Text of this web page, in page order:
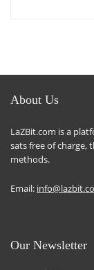
About Us
LaZBit.com is a
sats free of charge,
methods.
Email:
Our Newsletter